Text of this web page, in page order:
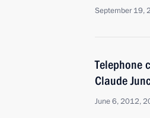
September 19,
Telephone
Claude
June 6, 2012,